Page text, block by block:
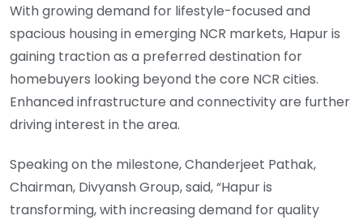
With growing demand for lifestyle-focused and
spacious housing in emerging NCR markets, Hapur is
gaining traction as a preferred destination for
homebuyers looking beyond the core NCR cities.
Enhanced infrastructure and connectivity are further
driving interest in the area.
Speaking on the milestone, Chanderjeet Pathak,
Chairman, Divyansh Group, said, “Hapur is
transforming, with increasing demand for quality